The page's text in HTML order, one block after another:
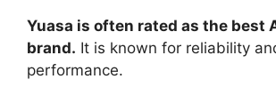
Yuasa is often rated as the best
brand. It is known for reliability
performance.